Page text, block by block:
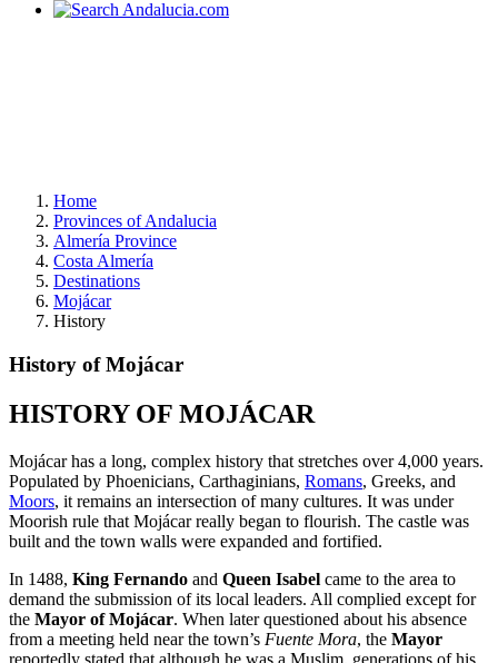
Home
Provinces of Andalucia
Almería Province
Costa Almería
Destinations
Mojácar
History
History of Mojácar
HISTORY OF MOJÁCAR
Mojácar has a long, complex history that stretches over 4,000 years.
Populated by Phoenicians, Carthaginians, Romans, Greeks, and
Moors, it remains an intersection of many cultures. It was under
Moorish rule that Mojácar really began to flourish. The castle was
built and the town walls were expanded and fortified.
In 1488, King Fernando and Queen Isabel came to the area to
demand the submission of its local leaders. All complied except for
the Mayor of Mojácar. When later questioned about his absence
from a meeting held near the town’s Fuente Mora, the Mayor
reportedly stated that although he was a Muslim, generations of his